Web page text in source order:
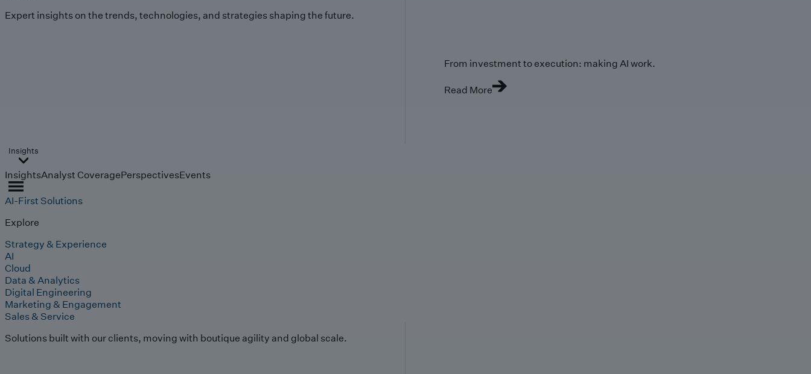
Expert insights on the trends, technologies, and strategies shaping the future.
From investment to execution: making AI work.
Read More
Insights
InsightsAnalyst CoveragePerspectivesEvents
AI-First Solutions
Explore
Strategy & Experience
AI
Cloud
Data & Analytics
Digital Engineering
Marketing & Engagement
Sales & Service
Solutions built with our clients, moving with boutique agility and global scale.